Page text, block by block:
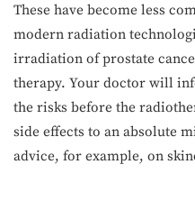
These have become less
modern radiation
irradiation of prostate
therapy. Your doctor will
the risks before the
side effects to an absolute
advice, for example, on